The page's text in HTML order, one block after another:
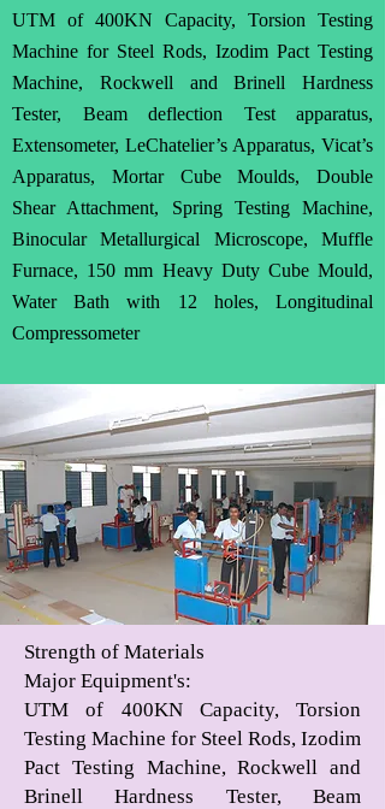
UTM of 400KN Capacity, Torsion Testing
Machine for Steel Rods, Izodim Pact Testing
Machine, Rockwell and Brinell Hardness
Tester, Beam deflection Test apparatus,
Extensometer, LeChatelier’s Apparatus, Vicat’s
Apparatus, Mortar Cube Moulds, Double
Shear Attachment, Spring Testing Machine,
Binocular Metallurgical Microscope, Muffle
Furnace, 150 mm Heavy Duty Cube Mould,
Water Bath with 12 holes, Longitudinal
Compressometer
Strength of Materials
Major Equipment's:
UTM of 400KN Capacity, Torsion
Testing Machine for Steel Rods, Izodim
Pact Testing Machine, Rockwell and
Brinell Hardness Tester, Beam